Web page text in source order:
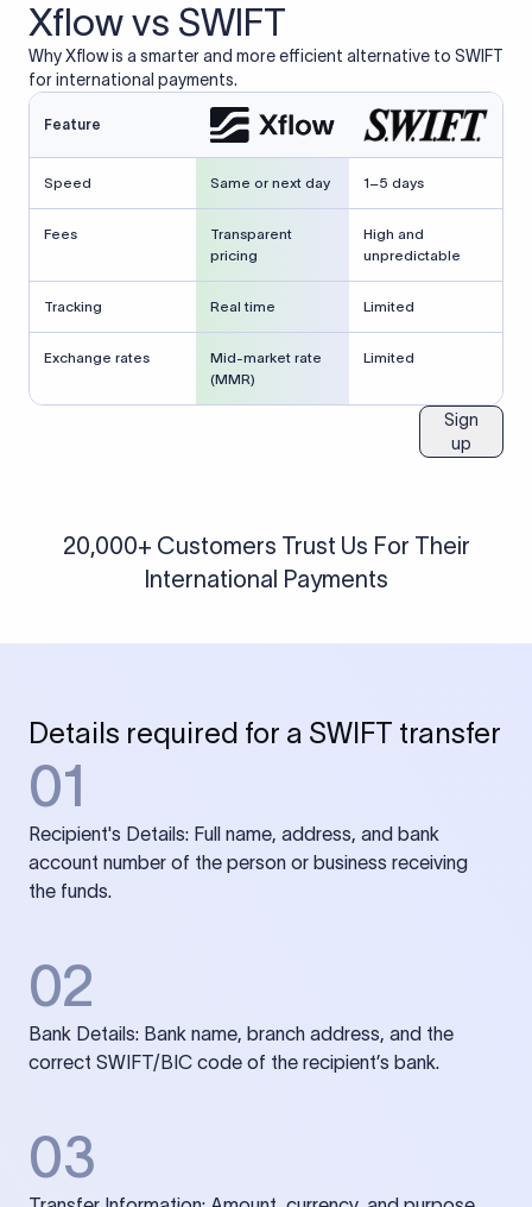
Xflow vs SWIFT
Why Xflow is a smarter and more efficient alternative to SWIFT
for international payments.
Feature
Speed Same or next day 1–5 days
Fees
Transparent
pricing
High and
unpredictable
Tracking Real time Limited
Exchange rates
Mid-market rate
(MMR)
Limited
Sign
up
20,000+ Customers Trust Us For Their
International Payments
Details required for a SWIFT transfer
01
Recipient's Details: Full name, address, and bank
account number of the person or business receiving
the funds.
02
Bank Details: Bank name, branch address, and the
correct SWIFT/BIC code of the recipient’s bank.
03